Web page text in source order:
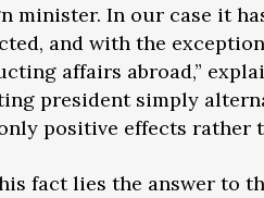
In our case it
and with the
affairs abroad,”
president simply
positive effects rather
fact lies the answer to